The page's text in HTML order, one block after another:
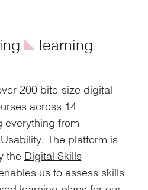
îlearning
200 bite-size digital
across 14
from
The platform is
the Digital Skills
us to assess skills